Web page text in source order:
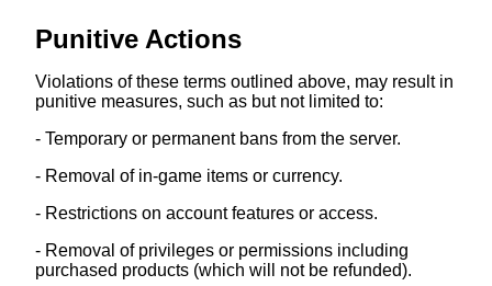
Punitive Actions
Violations of these terms outlined above, may result in
punitive measures, such as but not limited to:
- Temporary or permanent bans from the server.
- Removal of in-game items or currency.
- Restrictions on account features or access.
- Removal of privileges or permissions including
purchased products (which will not be refunded).